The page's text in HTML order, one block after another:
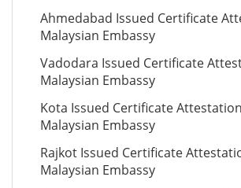
Ahmedabad Issued Certificate
Malaysian Embassy
Vadodara Issued Certificate
Malaysian Embassy
Kota Issued Certificate
Malaysian Embassy
Rajkot Issued Certificate
Malaysian Embassy